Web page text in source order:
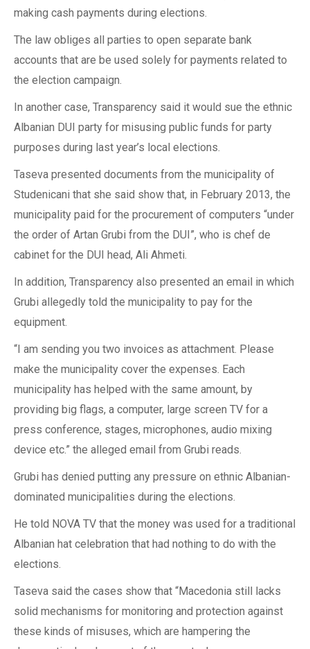
making cash payments during elections.
The law obliges all parties to open separate bank
accounts that are be used solely for payments related to
the election campaign.
In another case, Transparency said it would sue the ethnic
Albanian DUI party for misusing public funds for party
purposes during last year’s local elections.
Taseva presented documents from the municipality of
Studenicani that she said show that, in February 2013, the
municipality paid for the procurement of computers “under
the order of Artan Grubi from the DUI”, who is chef de
cabinet for the DUI head, Ali Ahmeti.
In addition, Transparency also presented an email in which
Grubi allegedly told the municipality to pay for the
equipment.
“I am sending you two invoices as attachment. Please
make the municipality cover the expenses. Each
municipality has helped with the same amount, by
providing big flags, a computer, large screen TV for a
press conference, stages, microphones, audio mixing
device etc.” the alleged email from Grubi reads.
Grubi has denied putting any pressure on ethnic Albanian-
dominated municipalities during the elections.
He told NOVA TV that the money was used for a traditional
Albanian hat celebration that had nothing to do with the
elections.
Taseva said the cases show that “Macedonia still lacks
solid mechanisms for monitoring and protection against
these kinds of misuses, which are hampering the